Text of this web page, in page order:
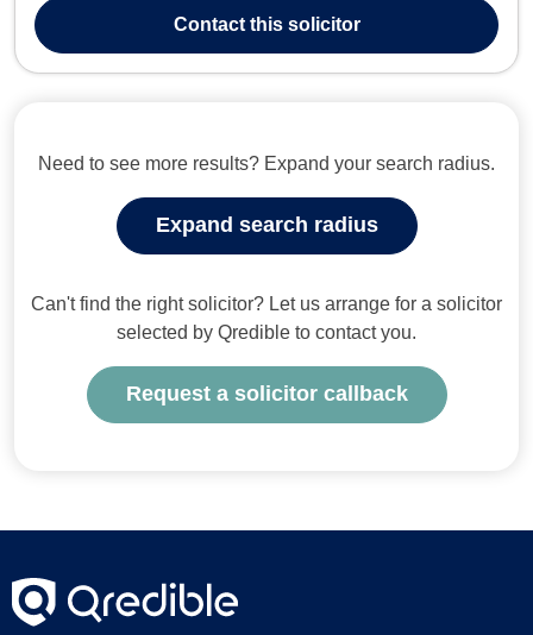
Bangor University, Ian combines legal expertise with a practical,
client-focused appr...Contactthis solicitor
Need to see more results? Expand your search radius.
Expand search radius
Can't find the right solicitor? Let us arrange for a solicitor
selected by Qredible to contact you.
Request a solicitor callback